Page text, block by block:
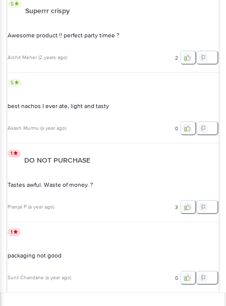
5
Superrr crispy
Awesome product !! perfect party timee ?
Archit Meher (2 years ago) 2
5
best nachos I ever ate, light and tasty
Akash Murmu (a year ago) 0
1
DO NOT PURCHASE
Tastes awful. Waste of money. ?
Pranjal P (a year ago) 3
1
packaging not good
Sunil Chandane (a year ago) 0